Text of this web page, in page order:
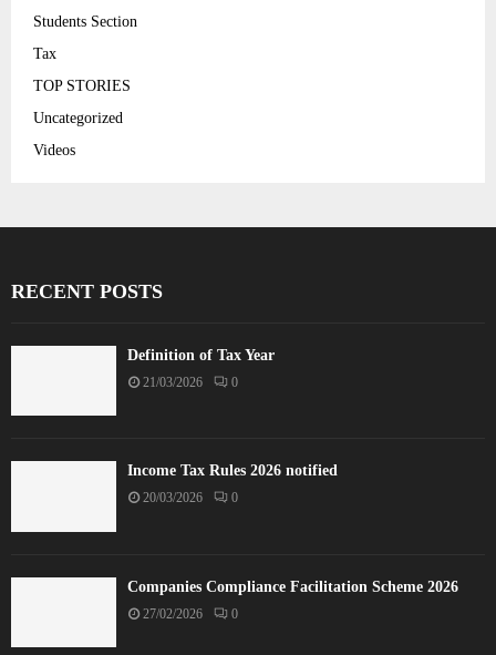
Students Section
Tax
TOP STORIES
Uncategorized
Videos
RECENT POSTS
Definition of Tax Year
21/03/2026 0
Income Tax Rules 2026 notified
20/03/2026 0
Companies Compliance Facilitation Scheme 2026
27/02/2026 0